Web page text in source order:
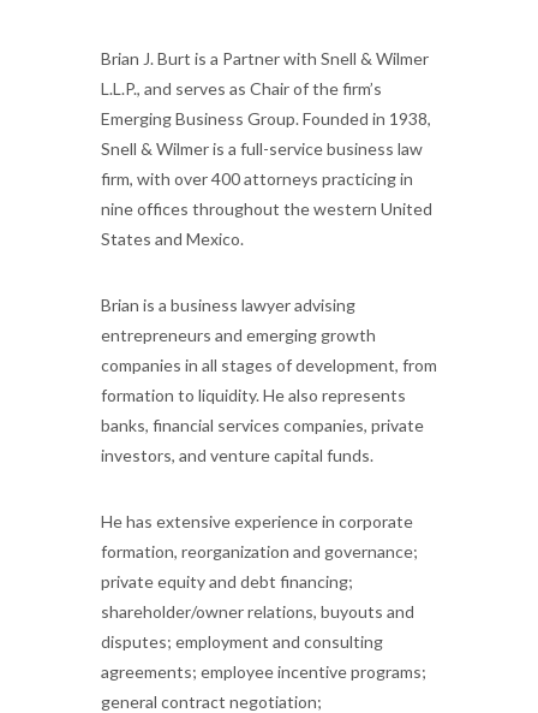
Brian J. Burt is a Partner with Snell & Wilmer
L.L.P., and serves as Chair of the firm’s
Emerging Business Group.Founded in 1938,
Snell & Wilmer is a full-service business law
firm, with over 400 attorneys practicing in
nine offices throughout the western United
States and Mexico.
Brian is a business lawyer advising
entrepreneurs and emerging growth
companies in all stages of development, from
formation to liquidity. He also represents
banks, financial services companies, private
investors, and venture capital funds.
He has extensive experience in corporate
formation, reorganization and governance;
private equity and debt financing;
shareholder/owner relations, buyouts and
disputes; employment and consulting
agreements; employee incentive programs;
general contract negotiation;